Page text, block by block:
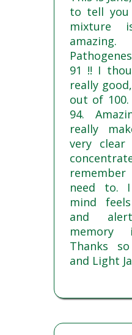
to tell
mixture
91 !! I
really
out of
94.
really
very
need to.
mind
and
memory
Thanks
and Light